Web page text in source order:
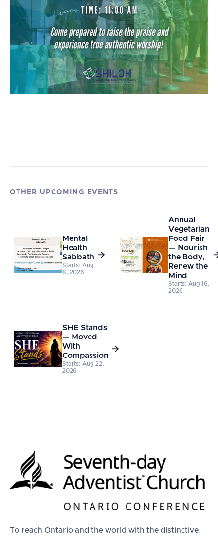
OTHER UPCOMING EVENTS
Mental
Health
Sabbath
Starts: Aug
8, 2026

Annual
Vegetarian
Food Fair
— Nourish
the Body,
Renew the
Mind
Starts: Aug 16,
2026
SHE Stands
— Moved
With
Compassion
Starts: Aug 22,
2026

To reach Ontario and the world with the distinctive,